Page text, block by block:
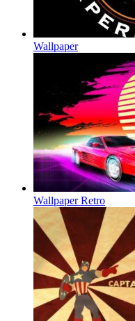
Wallpaper
Wallpaper Retro